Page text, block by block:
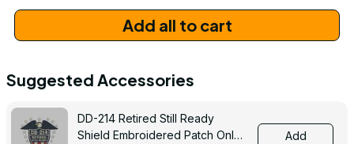
Add all to cart
Suggested Accessories
DD-214 Retired Still Ready
Shield Embroidered Patch Only -
Add